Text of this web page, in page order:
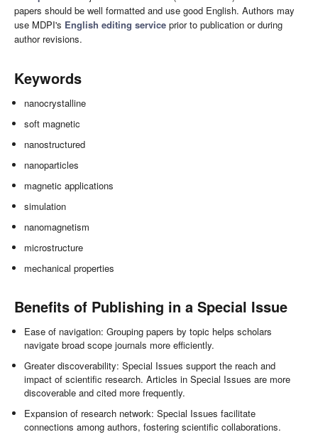
papers should be well formatted and use good English. Authors may
use MDPI's English editing service prior to publication or during
author revisions.
Keywords
nanocrystalline
soft magnetic
nanostructured
nanoparticles
magnetic applications
simulation
nanomagnetism
microstructure
mechanical properties
Benefits of Publishing in a Special Issue
Ease of navigation: Grouping papers by topic helps scholars
navigate broad scope journals more efficiently.
Greater discoverability: Special Issues support the reach and
impact of scientific research. Articles in Special Issues are more
discoverable and cited more frequently.
Expansion of research network: Special Issues facilitate
connections among authors, fostering scientific collaborations.